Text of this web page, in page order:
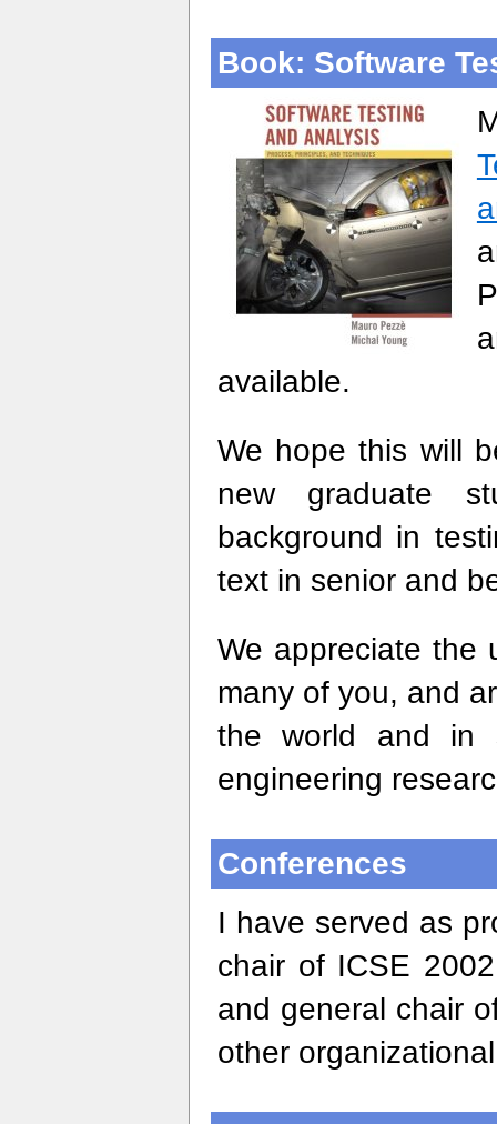
Book: Software
available.
We hope this will
new graduate
background in
text in senior and
We appreciate the
many of you, and
the world and in
engineering
Conferences
I have served as
chair of ICSE
and general chair
other